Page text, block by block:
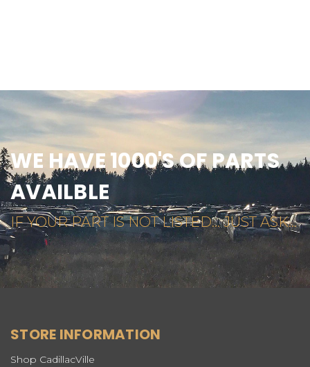
WE HAVE 1000'S OF PARTS
AVAILBLE
IF YOUR PART IS NOT LISTED... JUST ASK...
STORE INFORMATION
Shop CadillacVille